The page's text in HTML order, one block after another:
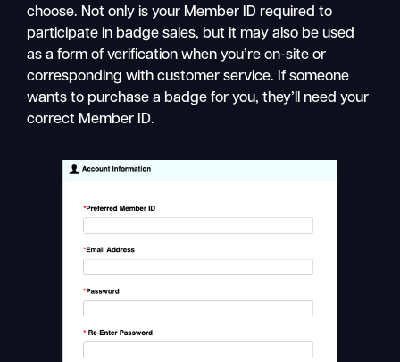
choose. Not only is your Member ID required to
participate in badge sales, but it may also be used
as a form of verification when you’re on-site or
corresponding with customer service. If someone
wants to purchase a badge for you, they’ll need your
correct Member ID.